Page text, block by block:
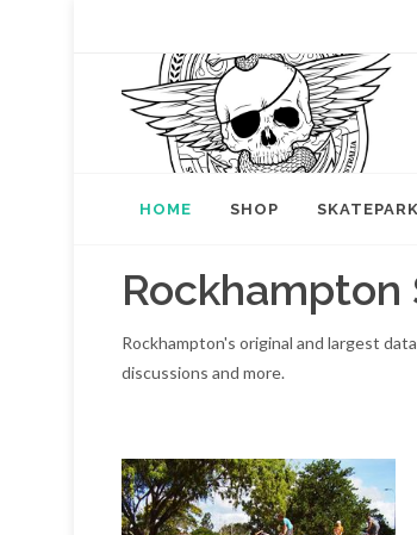
HOME SHOP
Rockhampton
Rockhampton's original and largest
discussions and more.